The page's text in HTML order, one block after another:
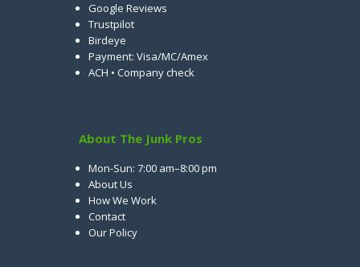
Google Reviews
Trustpilot
Birdeye
Payment: Visa/MC/Amex
ACH • Company check
About The Junk Pros
Mon-Sun: 7:00 am–8:00 pm
About Us
How We Work
Contact
Our Policy